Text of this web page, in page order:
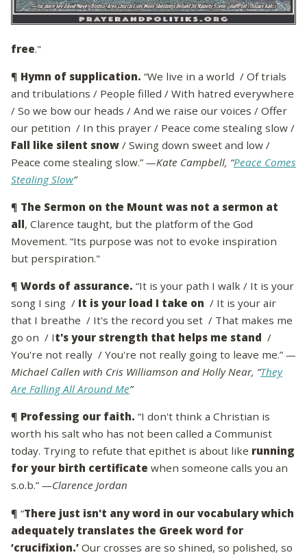
free."
¶ Hymn of supplication. “We live in a world / Of trials
and tribulations / People filled / With hatred everywhere
/ So we bow our heads / And we raise our voices / Offer
our petition / In this prayer / Peace come stealing slow /
Fall like silent snow / Swing down sweet and low /
Peace come stealing slow.” —Kate Campbell, “Peace Comes
Stealing Slow”
¶ The Sermon on the Mount was not a sermon at
all, Clarence taught, but the platform of the God
Movement. “Its purpose was not to evoke inspiration
but perspiration."
¶ Words of assurance. “It is your path I walk / It is your
song I sing / It is your load I take on / It is your air
that I breathe / It's the record you set / That makes me
go on / It's your strength that helps me stand /
You're not really / You're not really going to leave me.” —
Michael Callen with Cris Williamson and Holly Near, “They
Are Falling All Around Me”
¶ Professing our faith. “I don't think a Christian is
worth his salt who has not been called a Communist
today. Trying to refute that epithet is about like running
for your birth certificate when someone calls you an
s.o.b.” —Clarence Jordan
¶ “There just isn't any word in our vocabulary which
adequately translates the Greek word for
‘crucifixion.’ Our crosses are so shined, so polished, so